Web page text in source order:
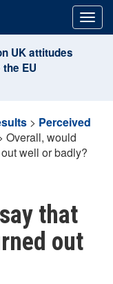
UK attitudes
EU
> Perceived
Overall, would
well or badly?
that
out